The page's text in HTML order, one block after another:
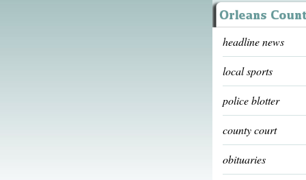
headline news
local sports
police blotter
county court
obituaries